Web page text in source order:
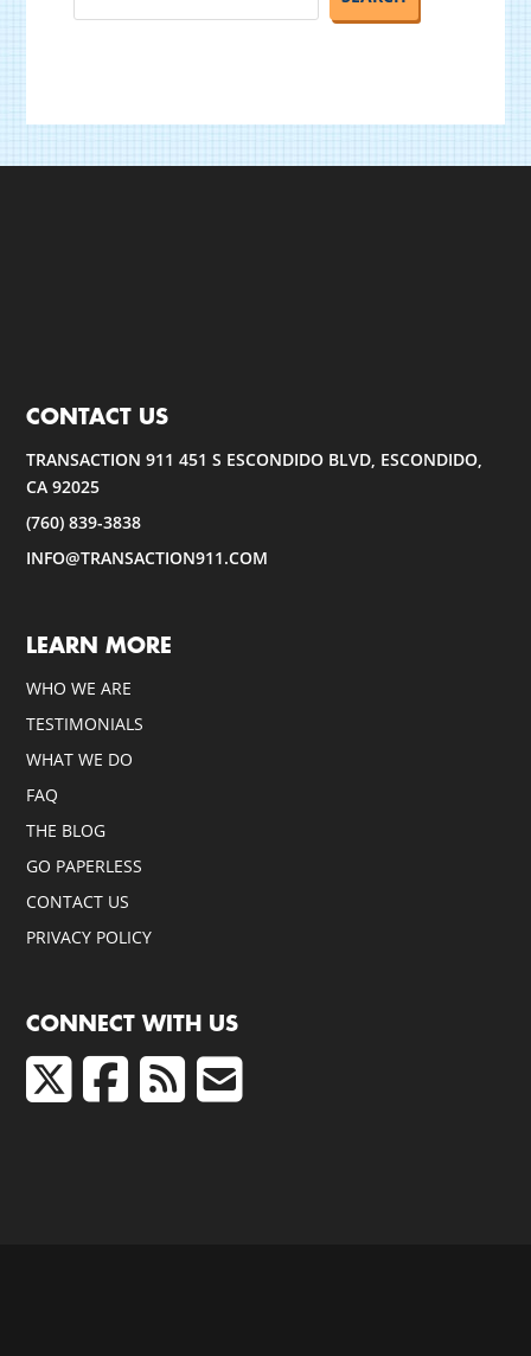
CONTACT US
TRANSACTION 911 451 S ESCONDIDO BLVD, ESCONDIDO,
CA 92025
(760) 839-3838
INFO@TRANSACTION911.COM
LEARN MORE
WHO WE ARE
TESTIMONIALS
WHAT WE DO
FAQ
THE BLOG
GO PAPERLESS
CONTACT US
PRIVACY POLICY
CONNECT WITH US